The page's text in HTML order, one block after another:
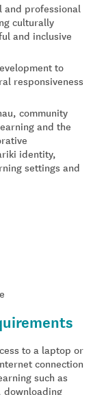
and professional
culturally
and inclusive
to
responsiveness
community
and the
identity,
settings and
to a laptop or
connection
such as
downloading